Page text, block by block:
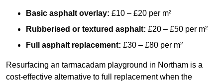
Basic asphalt overlay: £10 – £20 per m²
Rubberised or textured asphalt: £20 – £50 per m²
Full asphalt replacement: £30 – £80 per m²
Resurfacing an tarmacadam playground in Northam is a
cost-effective alternative to full replacement when the